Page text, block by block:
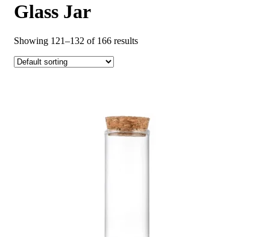
Glass Jar
Showing 121–132 of 166 results